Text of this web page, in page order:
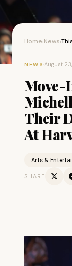
Home›News›
NEWS ·August
Move-
Their
At
Arts &
SHARE